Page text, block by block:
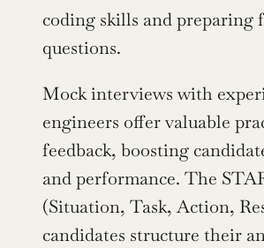
coding skills and preparing
questions.
Mock interviews with
engineers offer valuable
feedback, boosting
and performance. The
(Situation, Task, Action,
candidates structure their